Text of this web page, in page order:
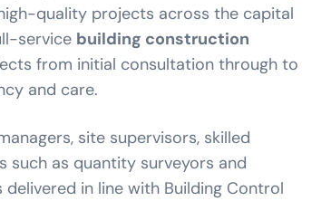
quality projects across the capital
service building construction
from initial consultation through to
and care.
site supervisors, skilled
such as quantity surveyors and
in line with Building Control